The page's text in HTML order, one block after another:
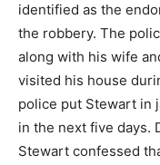
identified as the
the robbery. The
along with his wife
visited his house
police put Stewart in
in the next five days.
Stewart confessed